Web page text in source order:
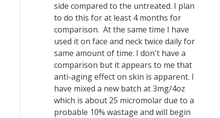
side compared to the untreated. I plan
to do this for at least 4 months for
comparison. At the same time I have
used it on face and neck twice daily for
same amount of time. I don't have a
comparison but it appears to me that
anti-aging effect on skin is apparent. I
have mixed a new batch at 3mg/4oz
which is about 25 micromolar due to a
probable 10% wastage and will begin